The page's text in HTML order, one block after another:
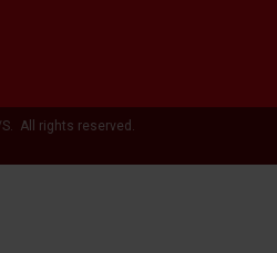
All rights reserved.